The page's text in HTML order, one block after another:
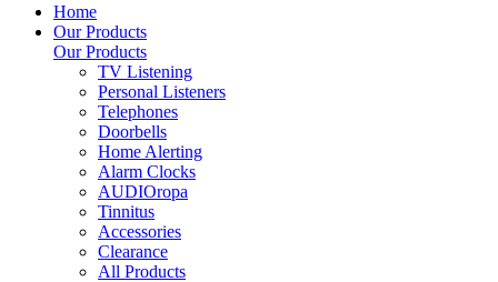
Home
Our Products
Our Products
TV Listening
Personal Listeners
Telephones
Doorbells
Home Alerting
Alarm Clocks
AUDIOropa
Tinnitus
Accessories
Clearance
All Products